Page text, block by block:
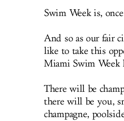
Swim Week is,
And so as our fair
like to take this
Miami Swim Week
There will be
there will be you,
champagne,